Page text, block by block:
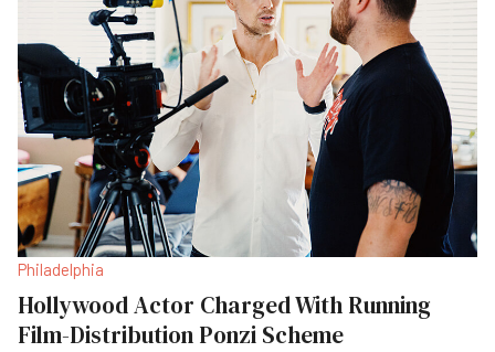
Philadelphia
Hollywood Actor Charged With Running
Film-Distribution Ponzi Scheme